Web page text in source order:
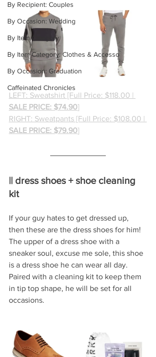
By Recipient: Couples
By Occasion: Wedding
By Item Category
By Item Category: Clothes & Accesso
By Occasion: Graduation
Caffeinated Chronicles
LEFT: Sweatshirt [Full Price: $118.00 |
SALE PRICE: $74.90]
RIGHT: Sweatpants [Full Price: $108.00 |
SALE PRICE: $79.90]
|| dress shoes + shoe cleaning
kit
If your guy hates to get dressed up,
then these are the dress shoes for him!
The upper of a dress shoe with a
sneaker soul, excuse me sole, this shoe
is a dress shoe he can wear all day.
Paired with a cleaning kit to keep them
in tip top shape, he will be set for all
occasions.